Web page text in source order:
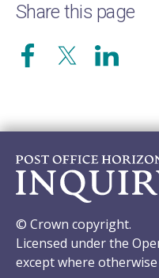
Share this page
© Crown copyright.
Licensed under the
except where